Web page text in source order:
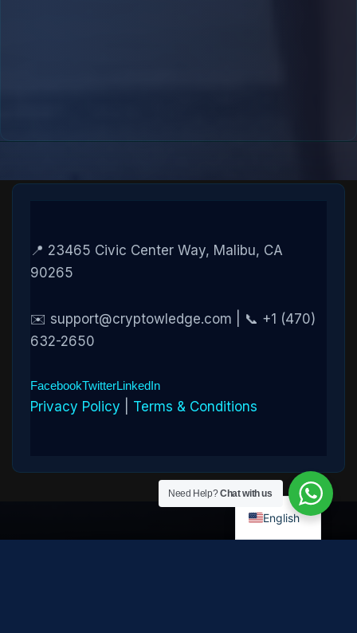
📍 23465 Civic Center Way, Malibu, CA
90265
✉️ support@cryptowledge.com | 📞 +1 (470)
632-2650
FacebookTwitterLinkedIn
Privacy Policy Terms & Conditions
Need Help?Chat with us
English